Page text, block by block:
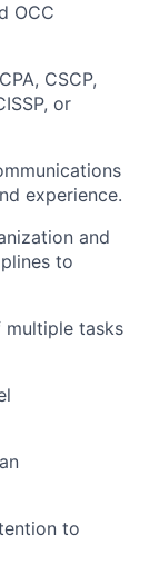
OCC
CSCP,
or
experience.
and
to
tasks
to